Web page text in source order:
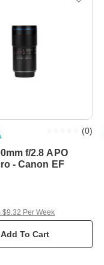
f/2.8 APO
- Canon EF
(0)
Add To Cart
$9.32 Per Week